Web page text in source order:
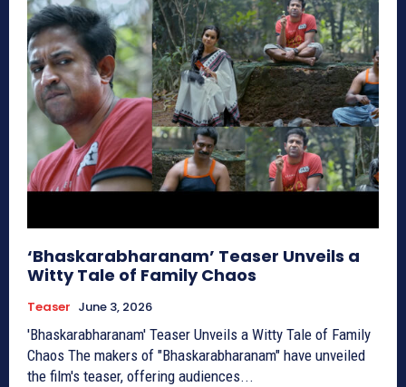
‘Bhaskarabharanam’ Teaser Unveils a
Witty Tale of Family Chaos
Teaser June 3, 2026
'Bhaskarabharanam' Teaser Unveils a Witty Tale of Family
Chaos The makers of "Bhaskarabharanam" have unveiled
the film's teaser, offering audiences...